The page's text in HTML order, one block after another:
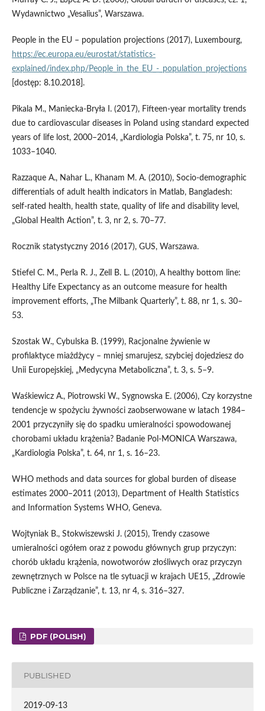
Wydawnictwo „Vesalius”, Warszawa.
People in the EU – population projections (2017), Luxembourg,
https://ec.europa.eu/eurostat/statistics-
explained/index.php/People_in_the_EU_-_population_projections
[dostęp: 8.10.2018].
Pikala M., Maniecka‑Bryła I. (2017), Fifteen‑year mortality trends
due to cardiovascular diseases in Poland using standard expected
years of life lost, 2000–2014, „Kardiologia Polska”, t. 75, nr 10, s.
1033–1040.
Razzaque A., Nahar L., Khanam M. A. (2010), Socio‑demographic
differentials of adult health indicators in Matlab, Bangladesh:
self‑rated health, health state, quality of life and disability level,
„Global Health Action”, t. 3, nr 2, s. 70–77.
Rocznik statystyczny 2016 (2017), GUS, Warszawa.
Stiefel C. M., Perla R. J., Zell B. L. (2010), A healthy bottom line:
Healthy Life Expectancy as an outcome measure for health
improvement efforts, „The Milbank Quarterly”, t. 88, nr 1, s. 30–
53.
Szostak W., Cybulska B. (1999), Racjonalne żywienie w
profilaktyce miażdżycy – mniej smarujesz, szybciej dojedziesz do
Unii Europejskiej, „Medycyna Metaboliczna”, t. 3, s. 5–9.
Waśkiewicz A., Piotrowski W., Sygnowska E. (2006), Czy korzystne
tendencje w spożyciu żywności zaobserwowane w latach 1984–
2001 przyczyniły się do spadku umieralności spowodowanej
chorobami układu krążenia? Badanie Pol‑MONICA Warszawa,
„Kardiologia Polska”, t. 64, nr 1, s. 16–23.
WHO methods and data sources for global burden of disease
estimates 2000–2011 (2013), Department of Health Statistics
and Information Systems WHO, Geneva.
Wojtyniak B., Stokwiszewski J. (2015), Trendy czasowe
umieralności ogółem oraz z powodu głównych grup przyczyn:
chorób układu krążenia, nowotworów złośliwych oraz przyczyn
zewnętrznych w Polsce na tle sytuacji w krajach UE15, „Zdrowie
Publiczne i Zarządzanie”, t. 13, nr 4, s. 316–327.
PDF (POLISH)
PUBLISHED
2019-09-13